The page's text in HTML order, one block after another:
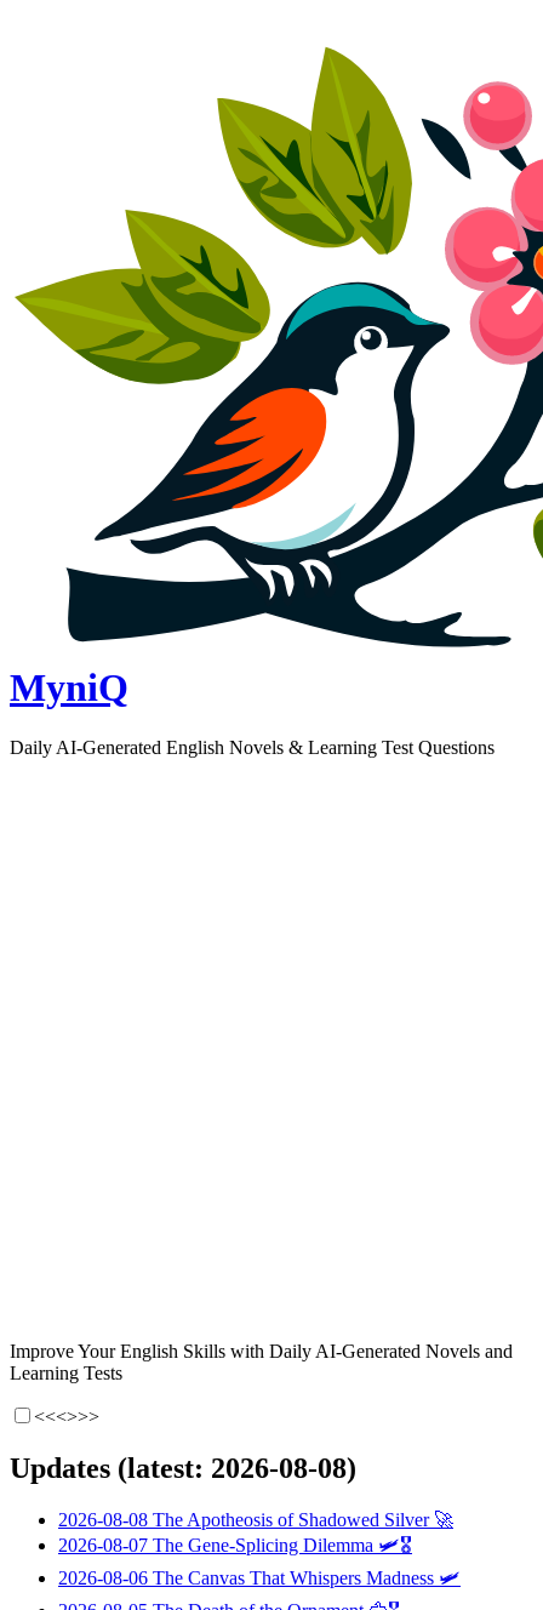
MyniQ
Daily AI-Generated English Novels & Learning Test Questions
Improve Your English Skills with Daily AI-Generated Novels and
Learning Tests
<<<>>>
Updates (latest: 2026-08-08)
2026-08-08 The Apotheosis of Shadowed Silver🚀
2026-08-07 The Gene-Splicing Dilemma 🛩️🎖️
2026-08-06 The Canvas That Whispers Madness 🛩️